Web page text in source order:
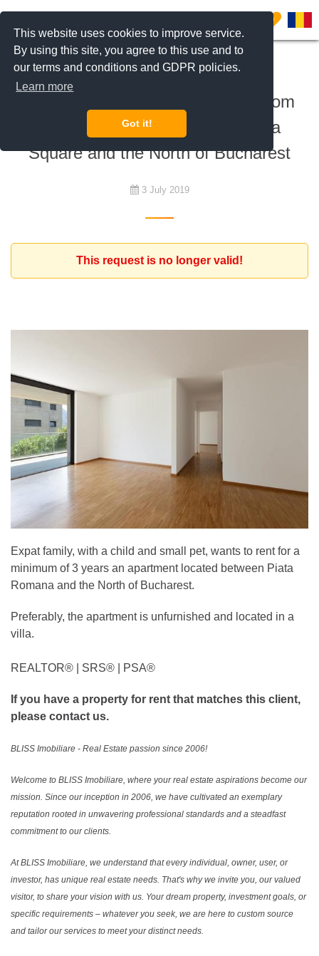
This website uses cookies to improve service.
By using this site, you agree to this use and to
our terms and conditions and GDPR policies.
Learn more
Got it!
0
To rent
Expat client looking for a 2 bedroom
apartment between the Romana
Square and the North of Bucharest
3 July 2019
This request is no longer valid!
Expat family, with a child and small pet, wants to rent for a
minimum of 3 years an apartment located between Piata
Romana and the North of Bucharest.
Preferably, the apartment is unfurnished and located in a
villa.
REALTOR®️ | SRS®️ | PSA®️
If you have a property for rent that matches this client,
please contact us.
BLISS Imobiliare - Real Estate passion since 2006!
Welcome to BLISS Imobiliare, where your real estate aspirations become our
mission. Since our inception in 2006, we have cultivated an exemplary
reputation rooted in unwavering professional standards and a steadfast
commitment to our clients.
At BLISS Imobiliare, we understand that every individual, owner, user, or
investor, has unique real estate needs. That's why we invite you, our valued
visitor, to share your vision with us. Your dream property, investment goals, or
specific requirements – whatever you seek, we are here to custom source
and tailor our services to meet your distinct needs.